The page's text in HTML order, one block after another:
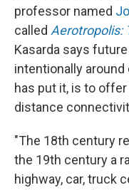
professor named
called Aerotropolis:
Kasarda says
intentionally around
has put it, is to
distance
"The 18th century
the 19th century a
highway, car, truck